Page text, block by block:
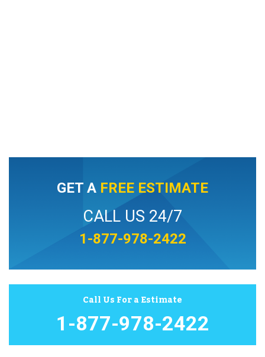
GET A FREE ESTIMATE
CALL US 24/7
1-877-978-2422
Call Us For a Estimate
1-877-978-2422